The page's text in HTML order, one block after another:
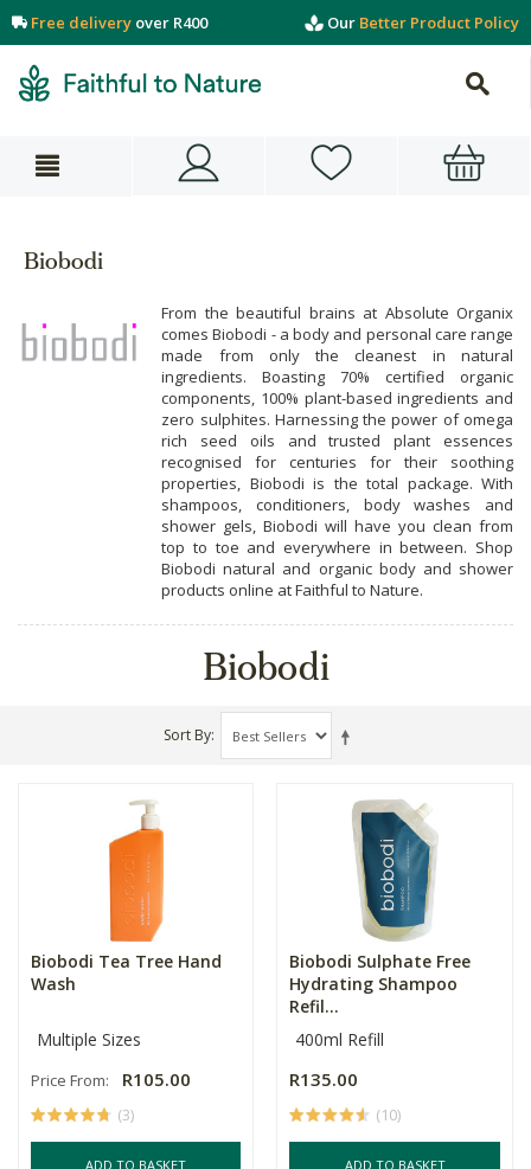
Free delivery over R400 Our Better Product Policy
Biobodi
From the beautiful brains at Absolute Organix
comes Biobodi - a body and personal care range
made from only the cleanest in natural
ingredients. Boasting 70% certified organic
components, 100% plant-based ingredients and
zero sulphites. Harnessing the power of omega
rich seed oils and trusted plant essences
recognised for centuries for their soothing
properties, Biobodi is the total package. With
shampoos, conditioners, body washes and
shower gels, Biobodi will have you clean from
top to toe and everywhere in between. Shop
Biobodi natural and organic body and shower
products online at Faithful to Nature.
Biobodi
Sort By
Biobodi Tea Tree Hand
Wash
Multiple Sizes
Price From: R105.00
(3)
ADD TO BASKET
Biobodi Sulphate Free
Hydrating Shampoo
Refil...
400ml Refill
R135.00
(10)
ADD TO BASKET